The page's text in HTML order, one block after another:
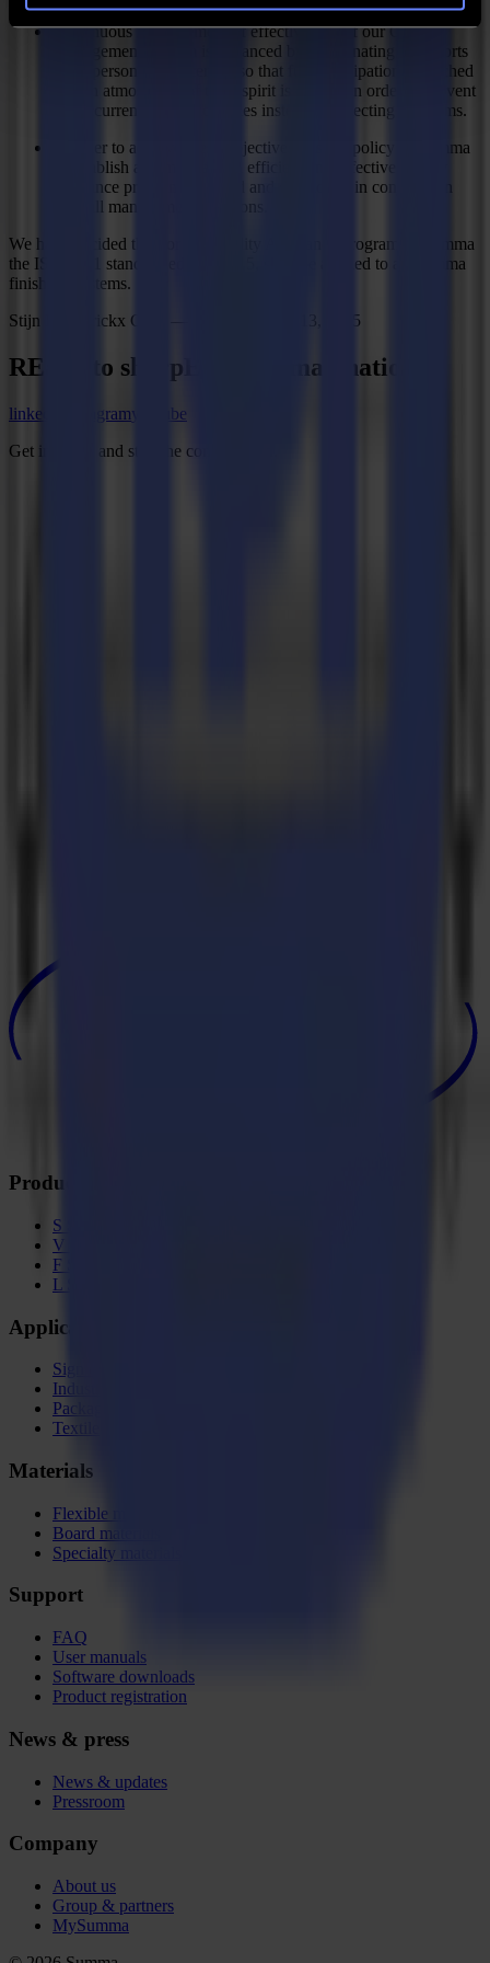
Continuous improvement of effectiveness of our Quality
Management System is enhanced by coordinating the efforts
of all personnel concerned so that full participation is reached
and an atmosphere of team spirit is created in order to prevent
the occurrence of deficiencies instead of detecting problems.
In order to achieve these objectives it is the policy of Summa
to establish and maintain an efficient and effective quality
assurance program, planned and developed in conjunction
with all management functions.
We have decided that for the Quality Assurance program of Summa
the ISO 9001 standard edition 2015, shall be applied to all Summa
finishing systems.
Stijn Henderickx CEO — Gistel, January 13, 2025
REady to sharpEn your imagination?
linkedin instagramyoutube
Get in touch and start the conversation.
Products
S Series
V Series
F Series
L Series
Applications
Sign & Display
Industrial
Packaging
Textile
Materials
Flexible materials
Board materials
Specialty materials
Support
FAQ
User manuals
Software downloads
Product registration
News & press
News & updates
Pressroom
Company
About us
Group & partners
MySumma